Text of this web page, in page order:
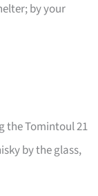
by your
the Tomintoul 21
by the glass,